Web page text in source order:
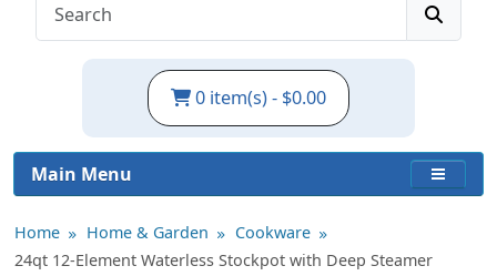
0 item(s) - $0.00
Main Menu
Home Home & Garden
Cookware
24qt 12-Element Waterless Stockpot with Deep Steamer